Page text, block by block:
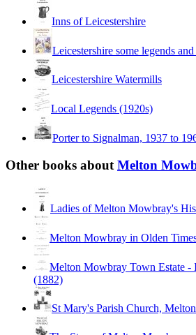
Inns of Leicestershire
Leicestershire some legends
Leicestershire Watermills
Local Legends (1920s)
Porter to Signalman, 1937 to
Other books about Melton
Ladies of Melton Mowbray's
Melton Mowbray in Olden
Melton Mowbray Town Estate -
(1882)
St Mary's Parish Church,